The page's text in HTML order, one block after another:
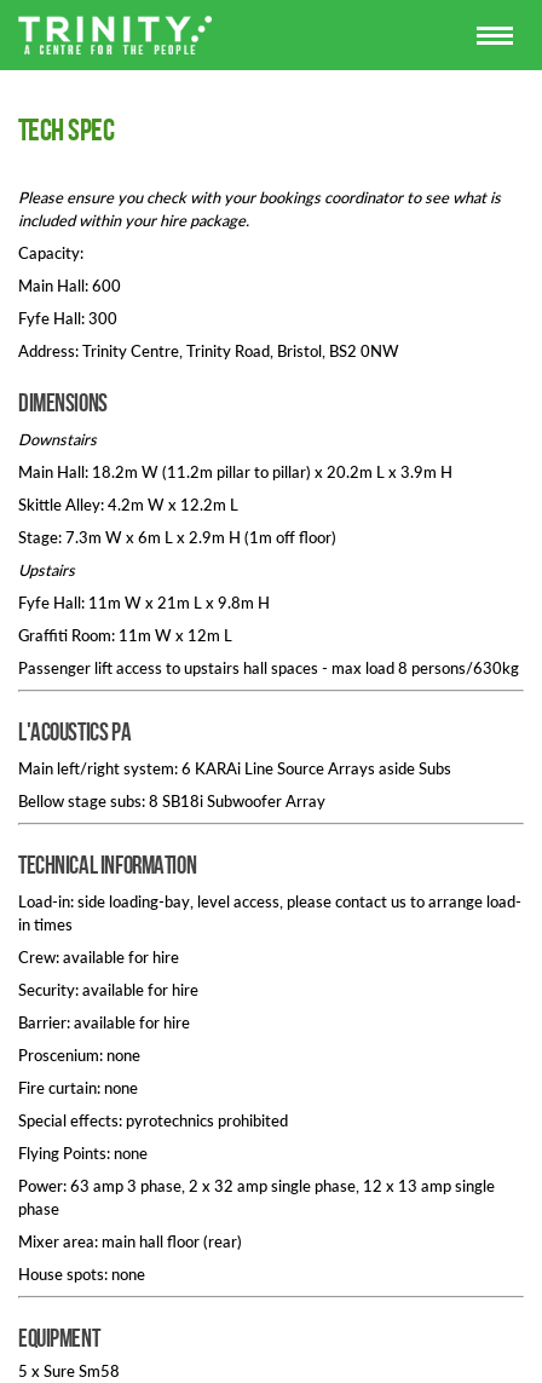
Tech spec
Please ensure you check with your bookings coordinator to see what is
included within your hire package.
Capacity:
Main Hall: 600
Fyfe Hall: 300
Address: Trinity Centre, Trinity Road, Bristol, BS2 0NW
Dimensions
Downstairs
Main Hall: 18.2m W (11.2m pillar to pillar) x 20.2m L x 3.9m H
Skittle Alley: 4.2m W x 12.2m L
Stage: 7.3m W x 6m L x 2.9m H (1m off floor)
Upstairs
Fyfe Hall: 11m W x 21m L x 9.8m H
Graffiti Room: 11m W x 12m L
Passenger lift access to upstairs hall spaces - max load 8 persons/630kg
L'Acoustics PA
Main left/right system: 6 KARAi Line Source Arrays aside Subs
Bellow stage subs: 8 SB18i Subwoofer Array
Technical information
Load-in: side loading-bay, level access, please contact us to arrange load-
in times
Crew: available for hire
Security: available for hire
Barrier: available for hire
Proscenium: none
Fire curtain: none
Special effects: pyrotechnics prohibited
Flying Points: none
Power: 63 amp 3 phase, 2 x 32 amp single phase, 12 x 13 amp single
phase
Mixer area: main hall floor (rear)
House spots: none
Equipment
5 x Sure Sm58